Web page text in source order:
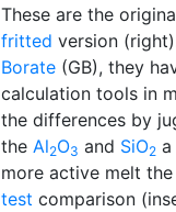
These are the
fritted version
Borate (GB), they
calculation tools in
the differences by
the Al2O3 and SiO2 a
more active melt
test comparison